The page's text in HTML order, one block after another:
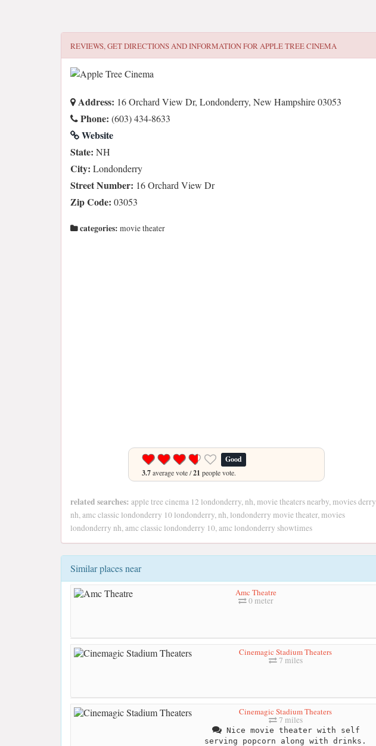
REVIEWS, GET DIRECTIONS AND INFORMATION FORAPPLE TREE CINEMA
Address: 16 Orchard View Dr, Londonderry, New Hampshire 03053
Phone: (603) 434-8633
Website
State: NH
City: Londonderry
Street Number: 16 Orchard View Dr
Zip Code: 03053
categories: movie theater
Good
3.7average vote /21 people vote.
related searches: apple tree cinema 12 londonderry, nh, movie theaters nearby, movies derry
nh, amc classic londonderry 10 londonderry, nh, londonderry movie theater, movies
londonderry nh, amc classic londonderry 10, amc londonderry showtimes
Similar places near
Amc Theatre
0 meter
Cinemagic Stadium Theaters
7 miles
Cinemagic Stadium Theaters
7 miles
Nice movie theater with self
serving popcorn along with drinks.